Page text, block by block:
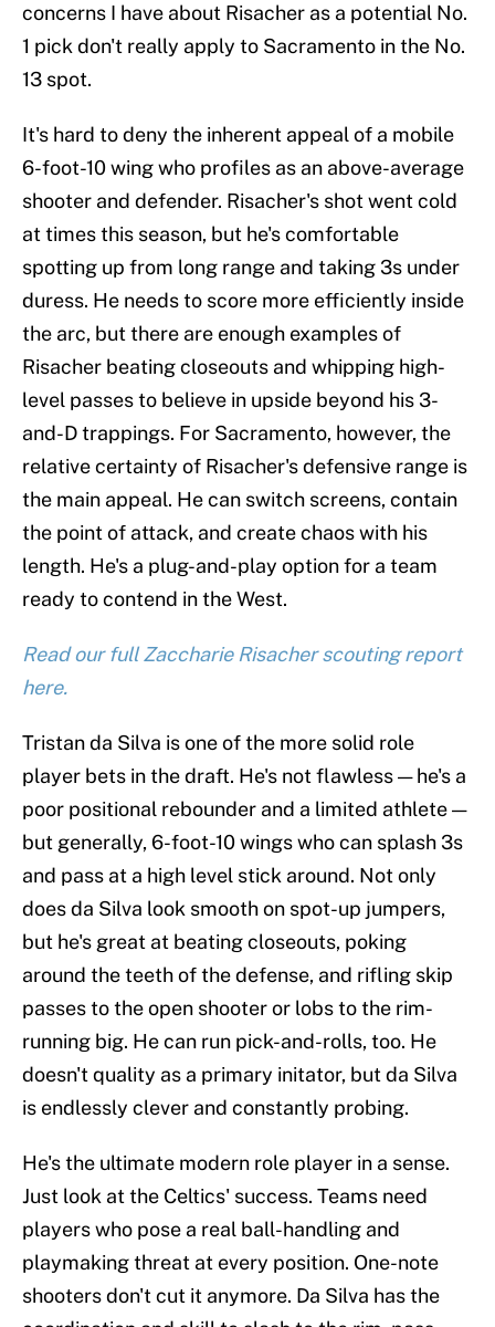
concerns I have about Risacher as a potential No.
1 pick don't really apply to Sacramento in the No.
13 spot.
It's hard to deny the inherent appeal of a mobile
6-foot-10 wing who profiles as an above-average
shooter and defender. Risacher's shot went cold
at times this season, but he's comfortable
spotting up from long range and taking 3s under
duress. He needs to score more efficiently inside
the arc, but there are enough examples of
Risacher beating closeouts and whipping high-
level passes to believe in upside beyond his 3-
and-D trappings. For Sacramento, however, the
relative certainty of Risacher's defensive range is
the main appeal. He can switch screens, contain
the point of attack, and create chaos with his
length. He's a plug-and-play option for a team
ready to contend in the West.
Read our full Zaccharie Risacher scouting report
here.
Tristan da Silva is one of the more solid role
player bets in the draft. He's not flawless — he's a
poor positional rebounder and a limited athlete —
but generally, 6-foot-10 wings who can splash 3s
and pass at a high level stick around. Not only
does da Silva look smooth on spot-up jumpers,
but he's great at beating closeouts, poking
around the teeth of the defense, and rifling skip
passes to the open shooter or lobs to the rim-
running big. He can run pick-and-rolls, too. He
doesn't quality as a primary initator, but da Silva
is endlessly clever and constantly probing.
He's the ultimate modern role player in a sense.
Just look at the Celtics' success. Teams need
players who pose a real ball-handling and
playmaking threat at every position. One-note
shooters don't cut it anymore. Da Silva has the